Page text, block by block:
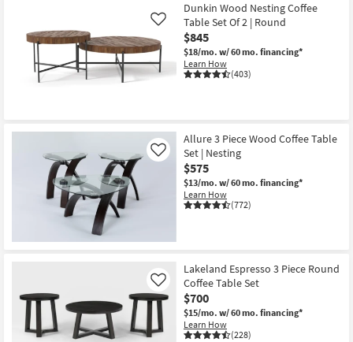
Trending
Searches.
Outdoor
Rugs
Bedding
Bathroom
Wall Art
Bestsellers
Dunkin Wood Nesting Coffee
Table Set Of 2 | Round
$845
$18/mo. w/ 60 mo. financing*
Learn How
(403)
Like
Allure 3 Piece Wood Coffee Table
Set | Nesting
$575
$13/mo. w/ 60 mo. financing*
Learn How
(772)
Like
Lakeland Espresso 3 Piece Round
Coffee Table Set
$700
$15/mo. w/ 60 mo. financing*
Learn How
(228)
Like